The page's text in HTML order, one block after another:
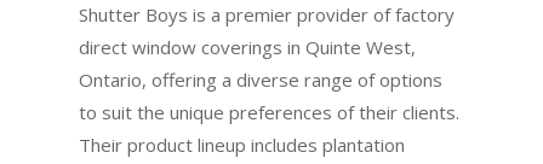
Shutter Boys is a premier provider of factory
direct window coverings in Quinte West,
Ontario, offering a diverse range of options
to suit the unique preferences of their clients.
Their product lineup includes plantation